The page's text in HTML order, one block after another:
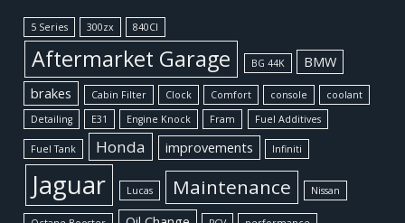
5 Series 300zx 840CI
Aftermarket Garage BG 44K
BMW
brakes
Cabin Filter Clock Comfort console
coolant
Detailing
E31 Engine Knock Fram Fuel Additives
Fuel Tank Honda improvements Infiniti
Jaguar Lucas Maintenance Nissan